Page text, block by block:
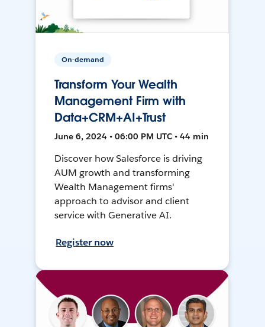
On-demand
Transform Your Wealth
Management Firm with
Data+CRM+AI+Trust
June 6, 2024 • 06:00 PM UTC • 44 min
Discover how Salesforce is driving
AUM growth and transforming
Wealth Management firms'
approach to advisor and client
service with Generative AI.
Register now